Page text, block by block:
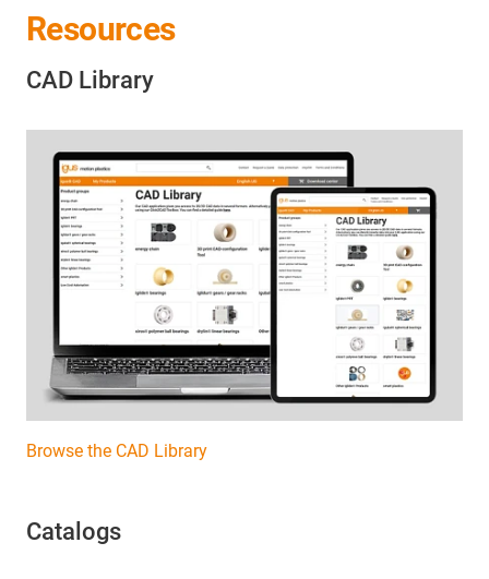
Resources
CAD Library
Browse the CAD Library
Catalogs